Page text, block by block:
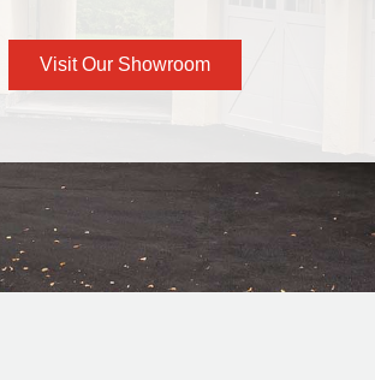
Visit Our Showroom